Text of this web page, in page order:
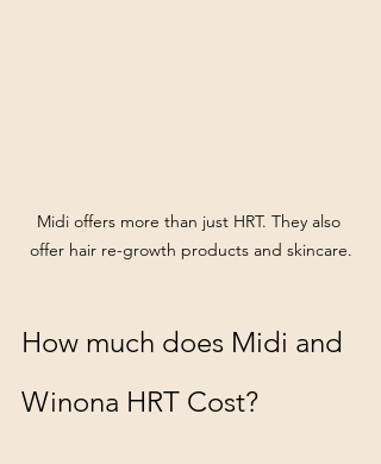
Midi offers more than just HRT. They also
offer hair re-growth products and skincare.
How much does Midi and
Winona HRT Cost?